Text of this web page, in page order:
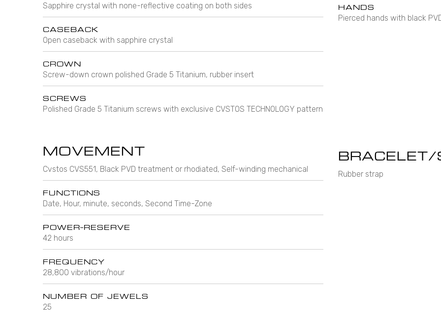
Sapphire crystal with none-reflective coating on both sides
CASEBACK
Open caseback with sapphire crystal
CROWN
Screw-down crown polished Grade 5 Titanium, rubber insert
SCREWS
Polished Grade 5 Titanium screws with exclusive CVSTOS TECHNOLOGY pattern
HANDS
Pierced hands with black
MOVEMENT
Cvstos CVS551, Black PVD treatment or rhodiated, Self-winding mechanical
FUNCTIONS
Date, Hour, minute, seconds, Second Time-Zone
POWER-RESERVE
42 hours
FREQUENCY
28,800 vibrations/hour
NUMBER OF JEWELS
25
BRACELET/
Rubber strap